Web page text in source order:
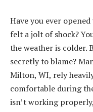
Have you ever
felt a jolt of shock?
the weather is colder.
secretly to blame?
Milton, WI, rely
comfortable during
isn’t working